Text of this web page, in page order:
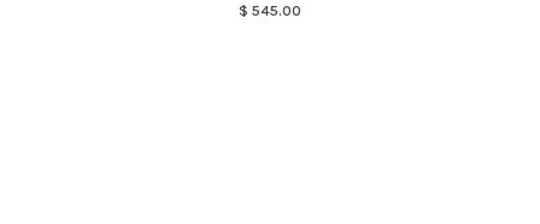
$ 545.00